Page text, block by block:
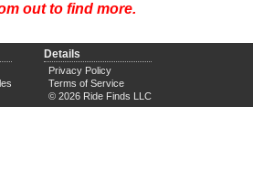
out to find more.
Details
Privacy Policy
Terms of Service
© 2026 Ride Finds LLC